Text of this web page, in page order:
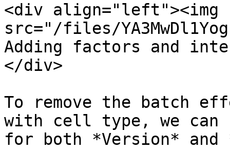
<div align="left"><img
src="/files/
Adding factors and
</div>
To remove the batch
with cell type, we can
for both *Version*